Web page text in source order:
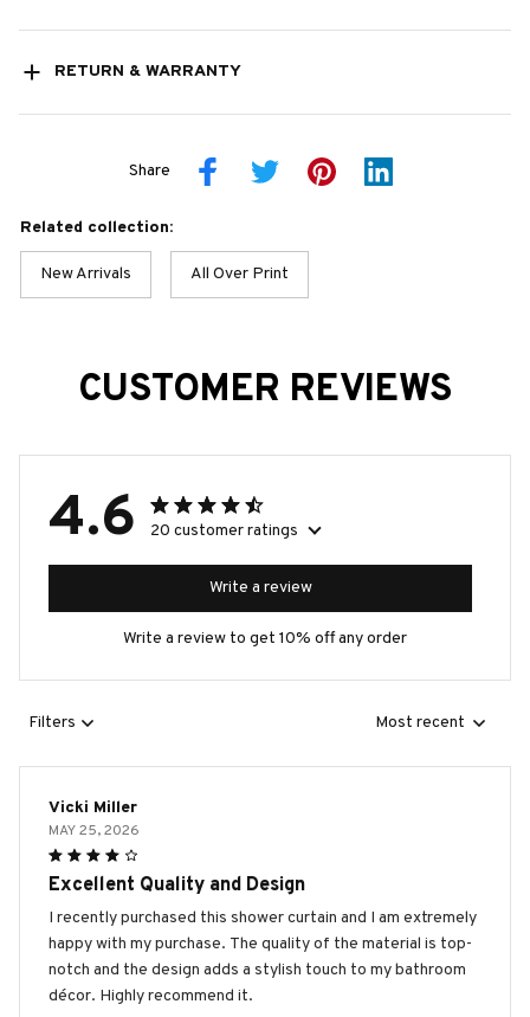
RETURN & WARRANTY
Share
Related collection:
New Arrivals All Over Print
CUSTOMER REVIEWS
4.6 20 customer ratings
Write a review
Write a review to get 10% off any order
Filters Most recent
Vicki Miller
MAY 25, 2026
Excellent Quality and Design
I recently purchased this shower curtain and I am extremely
happy with my purchase. The quality of the material is top-
notch and the design adds a stylish touch to my bathroom
décor. Highly recommend it.